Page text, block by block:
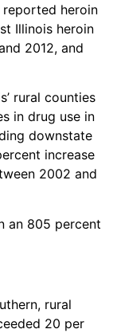
heroin
Illinois heroin
2012, and
rural counties
in drug use in
downstate
increase
2002 and
an 805 percent
rural
20 per